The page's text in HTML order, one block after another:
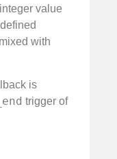
value
with
is
trigger of